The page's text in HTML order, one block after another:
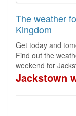
The weather
Kingdom
Get today and
Find out the
weekend for
Jackstown